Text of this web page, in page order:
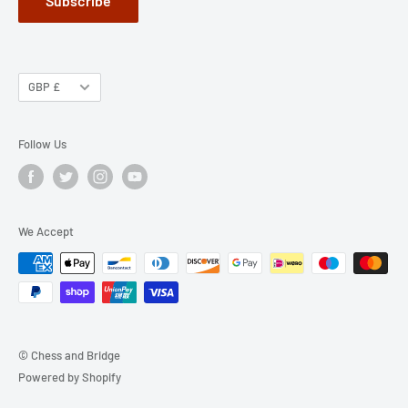
GBP £
Follow Us
We Accept
© Chess and Bridge
Powered by Shopify